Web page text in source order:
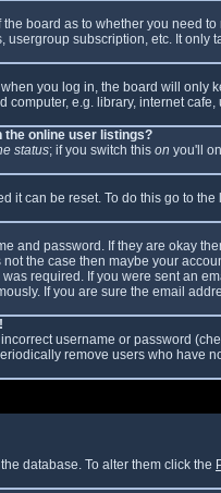
board as to whether you need
subscription, etc. It only
you log in, the board will only
e.g. library, internet cafe,
the online user listings?
status; if you switch this on you'll
it can be reset. To do this go to
and password. If they are okay
the case then maybe your
required. If you were sent an
If you are sure the email
username or password
remove users who have
database. To alter them click the